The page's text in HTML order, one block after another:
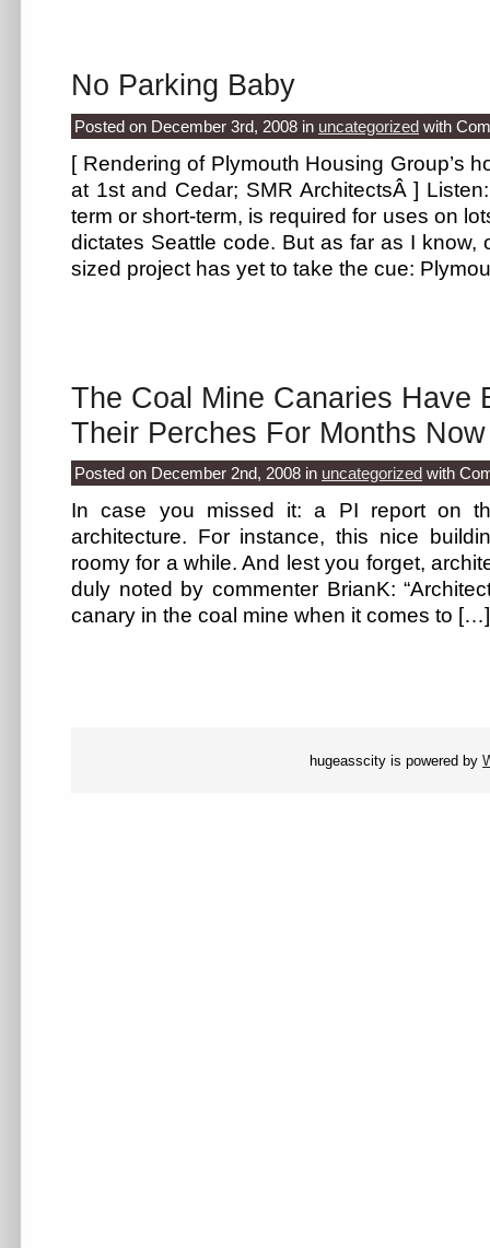
No Parking Baby
Posted on December 3rd, 2008 in uncategorized with
[ Rendering of Plymouth Housing Group’s
at 1st and Cedar; SMR ArchitectsÂ ]
term or short-term, is required for uses on
dictates Seattle code. But as far as I know,
sized project has yet to take the cue:
The Coal Mine Canaries Have
Their Perches For Months Now
Posted on December 2nd, 2008 in uncategorized with
In case you missed it: a PI report on
architecture. For instance, this nice
roomy for a while. And lest you forget,
duly noted by commenter BrianK:
canary in the coal mine when it comes to […]
hugeasscity is powered by